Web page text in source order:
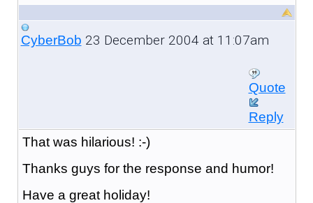
CyberBob 23 December 2004 at 11:07am
Quote
Reply
That was hilarious! :-)
Thanks guys for the response and humor!
Have a great holiday!